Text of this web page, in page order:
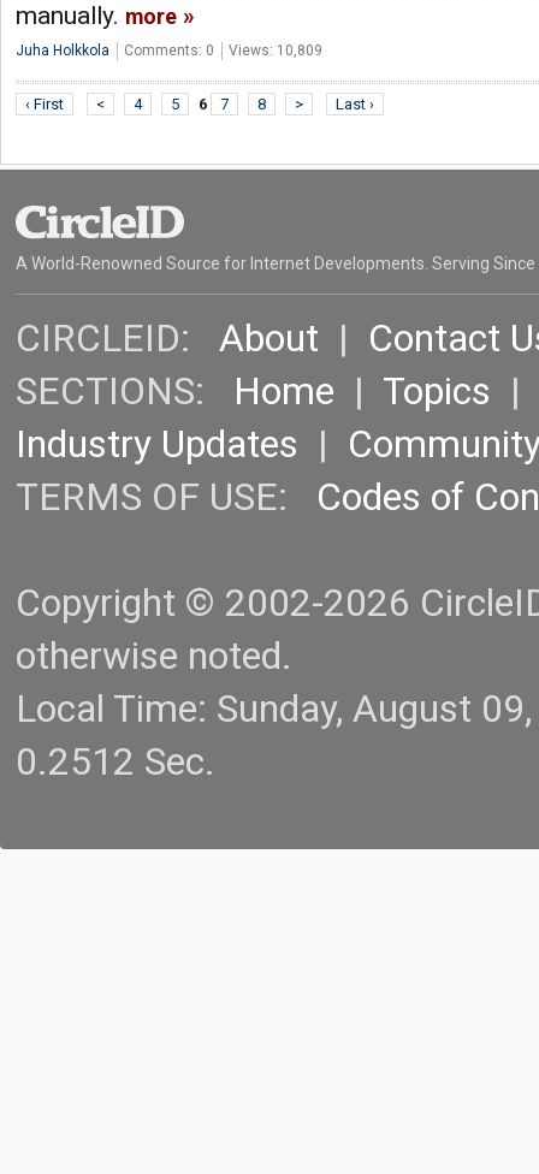
manually. more
Juha Holkkola Comments: 0 Views: 10,809
‹ First < 4 5 6 7 8 > Last ›
A World-Renowned Source for Internet Developments. Serving Since
CIRCLEID: About | Contact
SECTIONS: Home | Topics |
Industry Updates |
TERMS OF USE: Codes of
Copyright © 2002-2026
otherwise noted.
Local Time: Sunday, August
0.2512 Sec.